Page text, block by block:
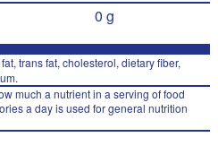
0 g
trans fat, cholesterol, dietary fiber,
much a nutrient in a serving of food
a day is used for general nutrition